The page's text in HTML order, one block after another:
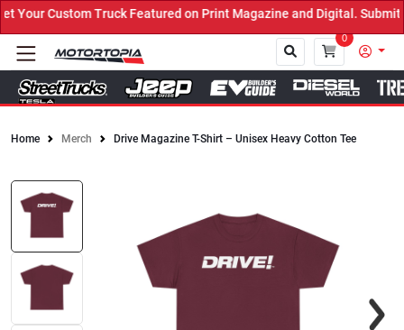
Custom Truck Featured on Print Magazine and Digital. Submit
0
Home Merch Drive Magazine T-Shirt – Unisex Heavy Cotton Tee